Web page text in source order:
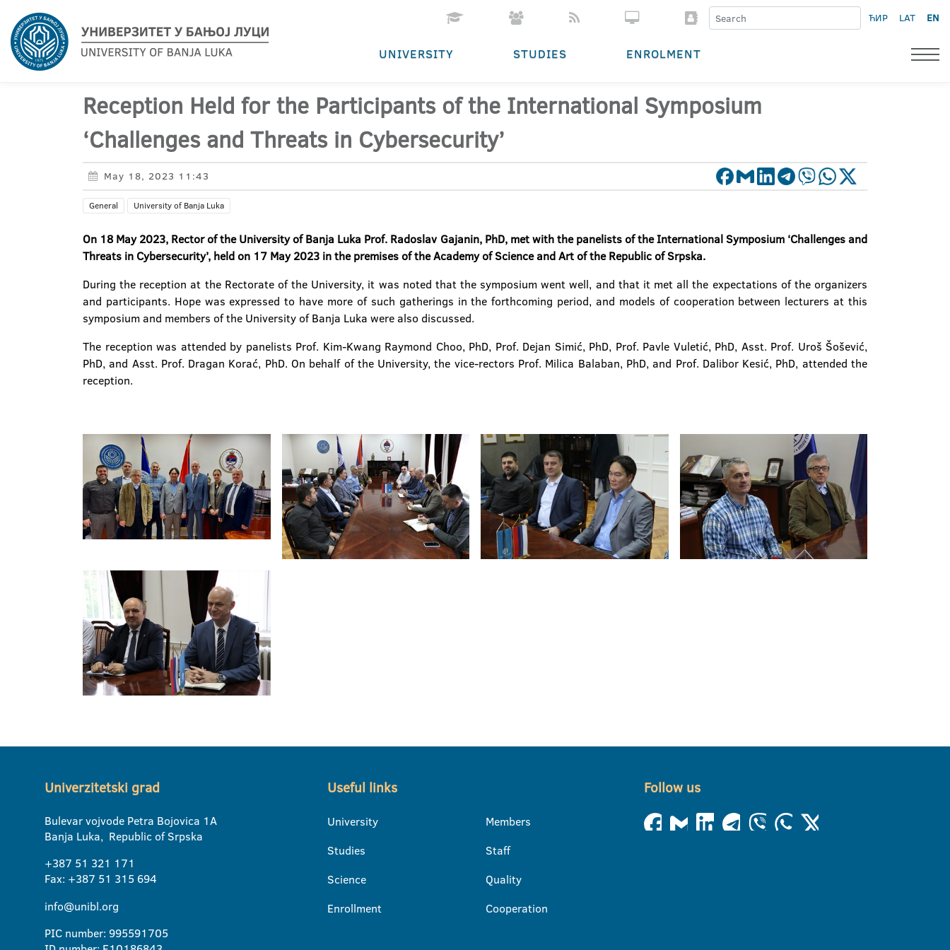
ЋИР LAT EN
UNIVERSITY STUDIES ENROLMENT
Reception Held for the Participants of the International Symposium
‘Challenges and Threats in Cybersecurity’
May 18, 2023 11:43
General University of Banja Luka
On 18 May 2023, Rector of the University of Banja Luka Prof. Radoslav Gajanin, PhD, met with the panelists of the International Symposium ‘Challenges and
Threats in Cybersecurity’, held on 17 May 2023 in the premises of the Academy of Science and Art of the Republic of Srpska.
During the reception at the Rectorate of the University, it was noted that the symposium went well, and that it met all the expectations of the organizers
and participants. Hope was expressed to have more of such gatherings in the forthcoming period, and models of cooperation between lecturers at this
symposium and members of the University of Banja Luka were also discussed.
The reception was attended by panelists Prof. Kim-Kwang Raymond Choo, PhD, Prof. Dejan Simić, PhD, Prof. Pavle Vuletić, PhD, Asst. Prof. Uroš Šošević,
PhD, and Asst. Prof. Dragan Korać, PhD. On behalf of the University, the vice-rectors Prof. Milica Balaban, PhD, and Prof. Dalibor Kesić, PhD, attended the
reception.
Univerzitetski grad
Bulevar vojvode Petra Bojovica 1A
Banja Luka, Republic of Srpska
+387 51 321 171
Fax: +387 51 315 694
info@unibl.org
PIC number: 995591705
Useful links
University
Studies
Science
Enrollment
Members
Staff
Quality
Cooperation
Follow us